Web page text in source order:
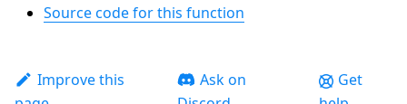
Source code for this function
Improve this
Ask on
Get